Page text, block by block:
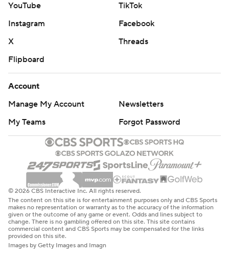
YouTube
TikTok
Instagram
Facebook
X
Threads
Flipboard
Account
Manage My Account
Newsletters
My Teams
Forgot Password
© 2026 CBS Interactive Inc. All rights reserved.
The content on this site is for entertainment purposes only and CBS Sports
makes no representation or warranty as to the accuracy of the information
given or the outcome of any game or event. Odds and lines subject to
change. There is no gambling offered on this site. This site contains
commercial content and CBS Sports may be compensated for the links
provided on this site.
Images by Getty Images and Imagn